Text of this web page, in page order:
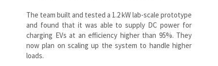
The team built and tested a 1.2 kW lab-scale prototype
and found that it was able to supply DC power for
charging EVs at an efficiency higher than 95%. They
now plan on scaling up the system to handle higher
loads.